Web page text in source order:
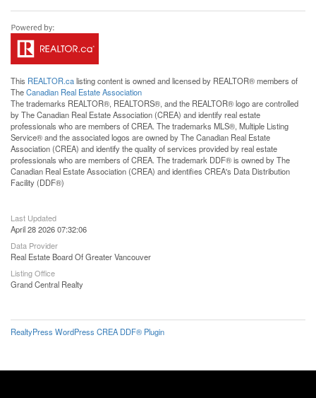
This REALTOR.calisting content is owned and licensed by REALTOR® members of
TheCanadian Real Estate Association
The trademarks REALTOR®, REALTORS®, and the REALTOR® logo are controlled
by The Canadian Real Estate Association (CREA) and identify real estate
professionals who are members of CREA. The trademarks MLS®, Multiple Listing
Service® and the associated logos are owned by The Canadian Real Estate
Association (CREA) and identify the quality of services provided by real estate
professionals who are members of CREA. The trademark DDF® is owned by The
Canadian Real Estate Association (CREA) and identifies CREA's Data Distribution
Facility (DDF®)
Last Updated
April 28 2026 07:32:06
Data Provider
Real Estate Board Of Greater Vancouver
Listing Office
Grand Central Realty
RealtyPress WordPress CREA DDF® Plugin